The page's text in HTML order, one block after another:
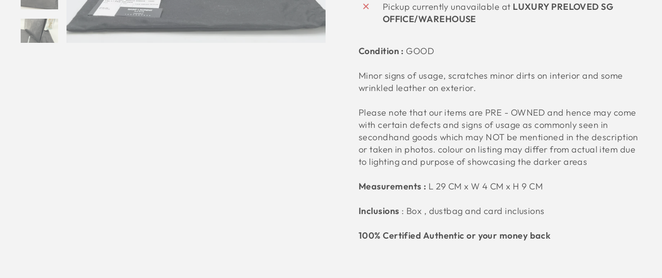
Pickup currently unavailable at LUXURY PRELOVED SG
OFFICE/WAREHOUSE
Condition : GOOD
Minor signs of usage, scratches minor dirts on interior and some
wrinkled leather on exterior.
Please note that our items are PRE - OWNED and hence may come
with certain defects and signs of usage as commonly seen in
secondhand goods which may NOT be mentioned in the description
or taken in photos. colour on listing may differ from actual item due
to lighting and purpose of showcasing the darker areas
Measurements : L 29 CM x W 4 CM x H 9 CM
Inclusions : Box , dustbag and card inclusions
100% Certified Authentic or your money back